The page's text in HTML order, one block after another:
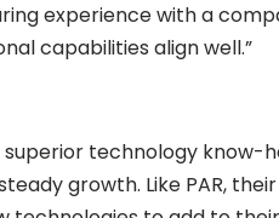
experience with a
capabilities align well.”
technology
growth. Like PAR,